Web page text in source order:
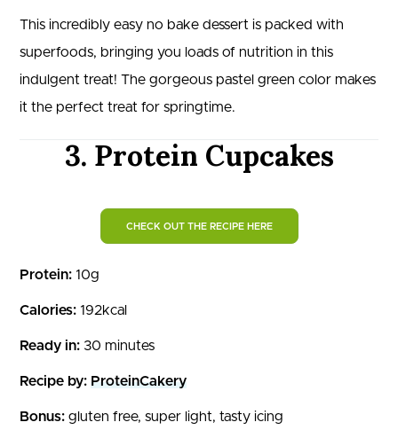
This incredibly easy no bake dessert is packed with
superfoods, bringing you loads of nutrition in this
indulgent treat! The gorgeous pastel green color makes
it the perfect treat for springtime.
3. Protein Cupcakes
CHECK OUT THE RECIPE HERE
Protein: 10g
Calories: 192kcal
Ready in: 30 minutes
Recipe by: ProteinCakery
Bonus: gluten free, super light, tasty icing